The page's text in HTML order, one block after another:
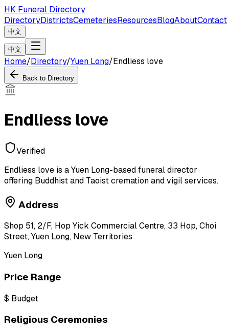
HK Funeral Directory
DirectoryDistrictsCemeteriesResourcesBlogAboutContact
中文
中文
Home/Directory/Yuen Long/Endliess love
Back to Directory
Endliess love
Verified
Endliess love is a Yuen Long-based funeral director
offering Buddhist and Taoist cremation and vigil services.
Address
Shop 51, 2/F, Hop Yick Commercial Centre, 33 Hop, Choi
Street, Yuen Long, New Territories
Yuen Long
Price Range
$ Budget
Religious Ceremonies